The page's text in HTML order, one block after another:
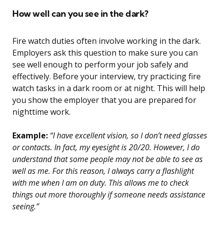
How well can you see in the dark?
Fire watch duties often involve working in the dark.
Employers ask this question to make sure you can
see well enough to perform your job safely and
effectively. Before your interview, try practicing fire
watch tasks in a dark room or at night. This will help
you show the employer that you are prepared for
nighttime work.
Example: “I have excellent vision, so I don’t need glasses
or contacts. In fact, my eyesight is 20/20. However, I do
understand that some people may not be able to see as
well as me. For this reason, I always carry a flashlight
with me when I am on duty. This allows me to check
things out more thoroughly if someone needs assistance
seeing.”